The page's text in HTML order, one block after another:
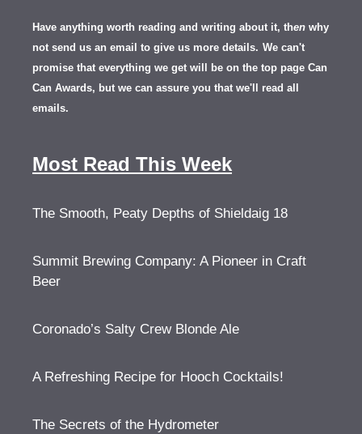
Have anything worth reading and writing about it, then why
not send us an email to give us more details. We can't
promise that everything we get will be on the top page Can
Can Awards, but we can assure you that we'll read all
emails.
Most Read This Week
The Smooth, Peaty Depths of Shieldaig 18
Summit Brewing Company: A Pioneer in Craft
Beer
Coronado’s Salty Crew Blonde Ale
A Refreshing Recipe for Hooch Cocktails!
The Secrets of the Hydrometer